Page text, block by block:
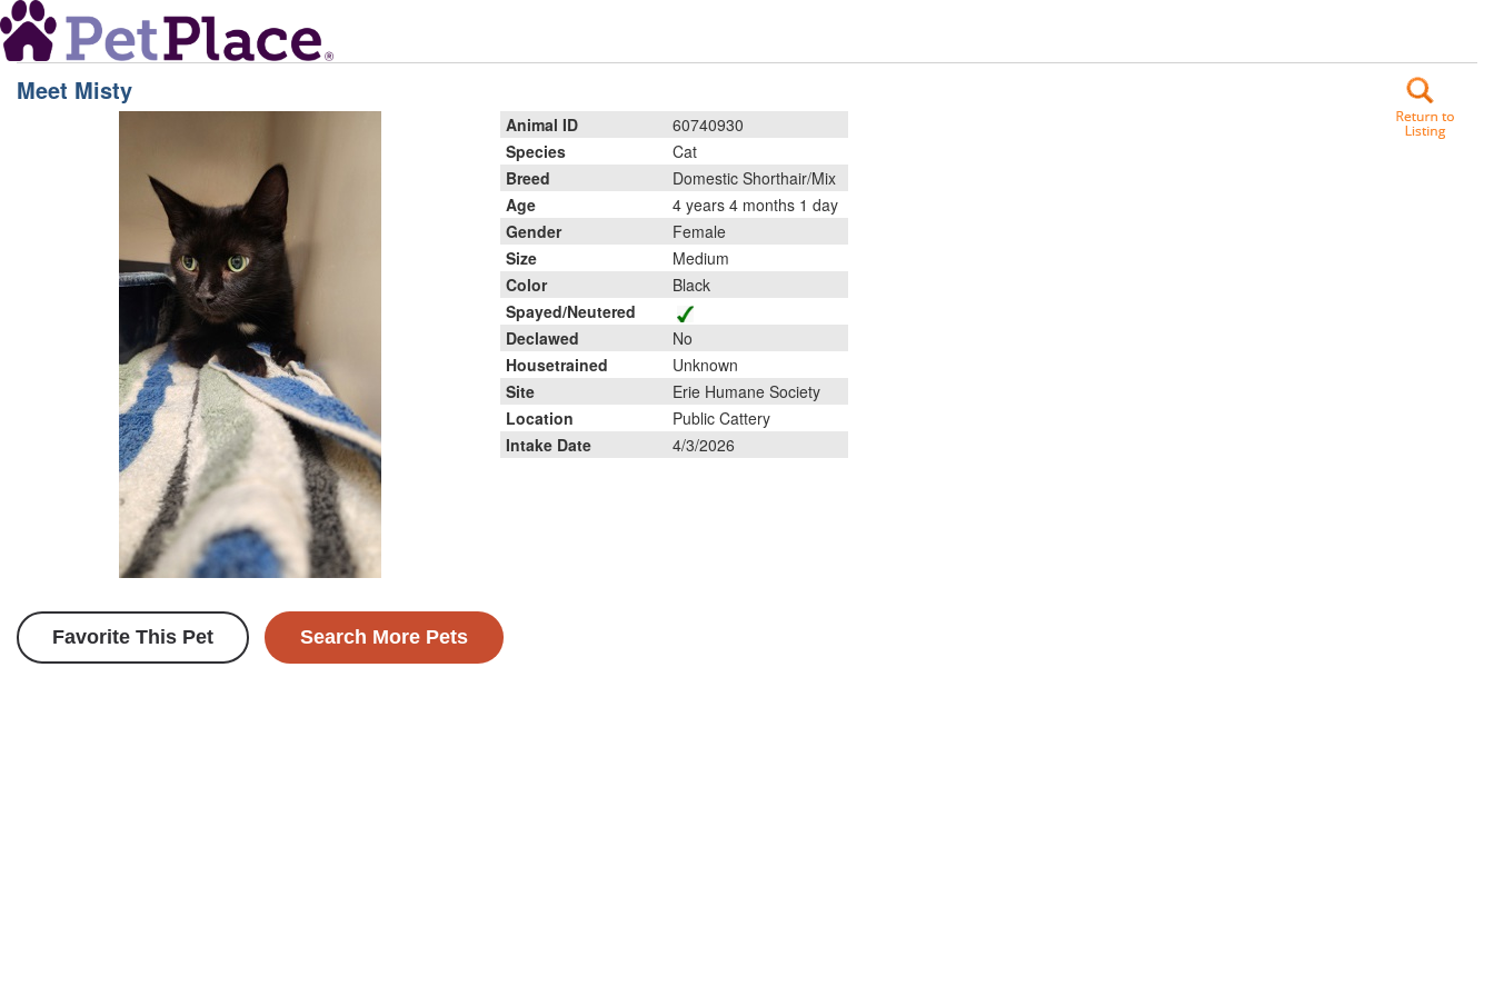
Meet Misty
Animal ID
60740930
Species
Cat
Breed
Domestic Shorthair/Mix
Age
4 years 4 months 1 day
Gender
Female
Size
Medium
Color
Black
Spayed/Neutered
Declawed
No
Housetrained
Unknown
Site
Erie Humane Society
Location
Public Cattery
Intake Date
4/3/2026
Favorite This Pet Search More Pets